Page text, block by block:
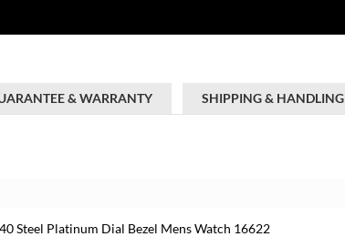
& WARRANTY SHIPPING & HANDLING
Steel Platinum Dial Bezel Mens Watch 16622